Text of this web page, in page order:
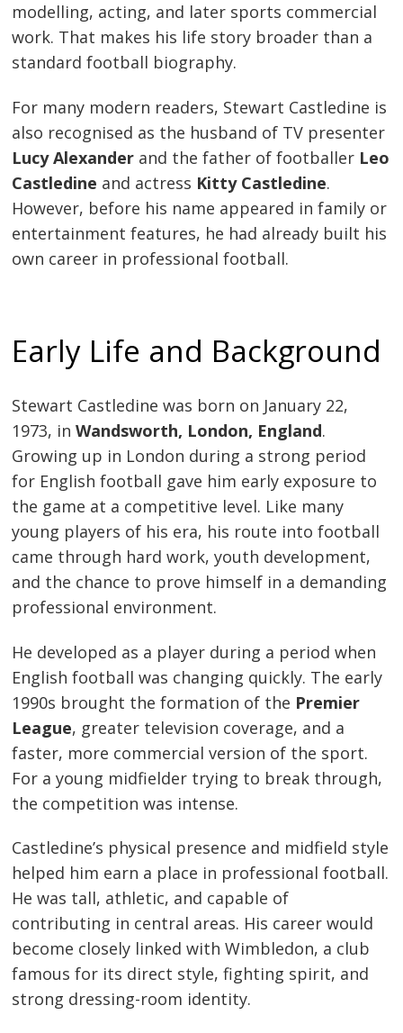
modelling, acting, and later sports commercial
work. That makes his life story broader than a
standard football biography.
For many modern readers, Stewart Castledine is
also recognised as the husband of TV presenter
Lucy Alexander and the father of footballer Leo
Castledine and actress Kitty Castledine.
However, before his name appeared in family or
entertainment features, he had already built his
own career in professional football.
Early Life and Background
Stewart Castledine was born on January 22,
1973, inWandsworth, London, England.
Growing up in London during a strong period
for English football gave him early exposure to
the game at a competitive level. Like many
young players of his era, his route into football
came through hard work, youth development,
and the chance to prove himself in a demanding
professional environment.
He developed as a player during a period when
English football was changing quickly. The early
1990s brought the formation of the Premier
League, greater television coverage, and a
faster, more commercial version of the sport.
For a young midfielder trying to break through,
the competition was intense.
Castledine’s physical presence and midfield style
helped him earn a place in professional football.
He was tall, athletic, and capable of
contributing in central areas. His career would
become closely linked with Wimbledon, a club
famous for its direct style, fighting spirit, and
strong dressing-room identity.